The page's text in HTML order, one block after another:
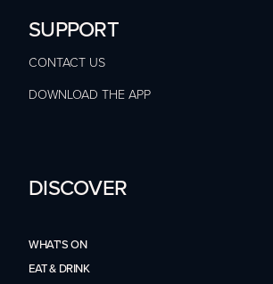
SUPPORT
CONTACT US
DOWNLOAD THE APP
DISCOVER
WHAT'S ON
EAT & DRINK